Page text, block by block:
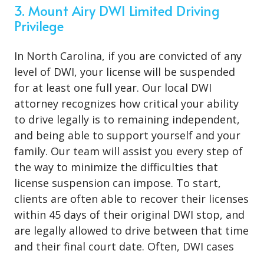
3. Mount Airy DWI Limited Driving
Privilege
In North Carolina, if you are convicted of any
level of DWI, your license will be suspended
for at least one full year. Our local DWI
attorney recognizes how critical your ability
to drive legally is to remaining independent,
and being able to support yourself and your
family. Our team will assist you every step of
the way to minimize the difficulties that
license suspension can impose. To start,
clients are often able to recover their licenses
within 45 days of their original DWI stop, and
are legally allowed to drive between that time
and their final court date. Often, DWI cases